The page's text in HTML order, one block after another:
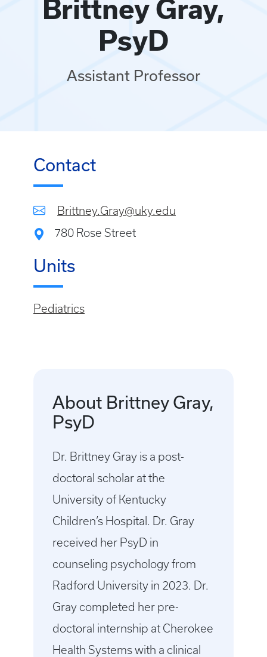
Brittney Gray,
PsyD
Assistant Professor
Contact
Brittney.Gray@uky.edu
780 Rose Street
Units
Pediatrics
About Brittney Gray,
PsyD
Dr. Brittney Gray is a post-
doctoral scholar at the
University of Kentucky
Children’s Hospital. Dr. Gray
received her PsyD in
counseling psychology from
Radford University in 2023. Dr.
Gray completed her pre-
doctoral internship at Cherokee
Health Systems with a clinical